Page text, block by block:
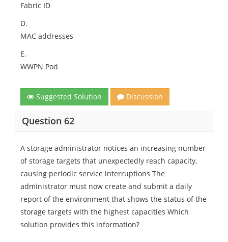
Fabric ID
D.
MAC addresses
E.
WWPN Pod
Suggested Solution Discussion
Question 62
A storage administrator notices an increasing number
of storage targets that unexpectedly reach capacity,
causing periodic service interruptions The
administrator must now create and submit a daily
report of the environment that shows the status of the
storage targets with the highest capacities Which
solution provides this information?